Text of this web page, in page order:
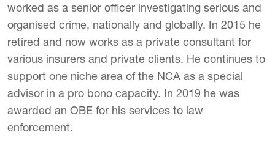
worked as a senior officer investigating serious and
organised crime, nationally and globally. In 2015 he
retired and now works as a private consultant for
various insurers and private clients. He continues to
support one niche area of the NCA as a special
advisor in a pro bono capacity. In 2019 he was
awarded an OBE for his services to law
enforcement.